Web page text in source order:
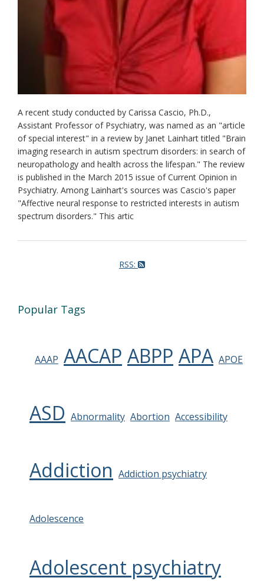
A recent study conducted by Carissa Cascio, Ph.D.,
Assistant Professor of Psychiatry, was named as an "article
of special interest" in a review by Janet Lainhart titled "Brain
imaging research in autism spectrum disorders: in search of
neuropathology and health across the lifespan." The review
is published in the March 2015 issue of Current Opinion in
Psychiatry. Among Lainhart's sources was Cascio's paper
"Affective neural response to restricted interests in autism
spectrum disorders." This artic
RSS:
Popular Tags
AAAP AACAP ABPP APA APOE
ASD Abnormality Abortion Accessibility
Addiction Addiction psychiatry
Adolescence
Adolescent psychiatry